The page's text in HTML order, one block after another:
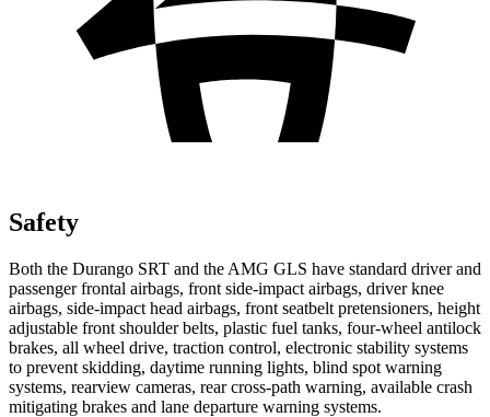
Safety
Both the Durango SRT and the AMG GLS have standard driver and
passenger frontal airbags, front side-impact airbags, driver knee
airbags, side-impact head airbags, front seatbelt pretensioners, height
adjustable front shoulder belts, plastic fuel tanks, four-wheel antilock
brakes, all wheel drive, traction control, electronic stability systems
to prevent skidding, daytime running lights, blind spot warning
systems, rearview cameras, rear cross-path warning, available crash
mitigating brakes and lane departure warning systems.